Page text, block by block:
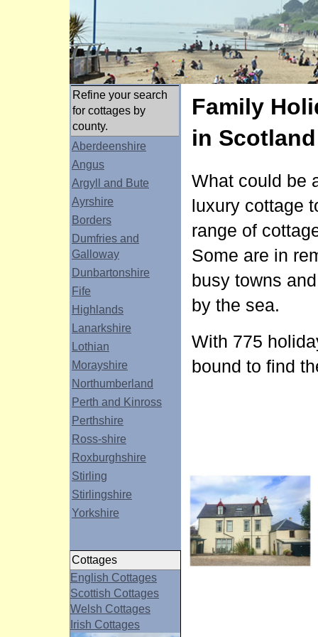
Refine your search
for cottages by
county.
Aberdeenshire
Angus
Argyll and Bute
Ayrshire
Borders
Dumfries and
Galloway
Dunbartonshire
Fife
Highlands
Lanarkshire
Lothian
Morayshire
Northumberland
Perth and Kinross
Perthshire
Ross-shire
Roxburghshire
Stirling
Stirlingshire
Yorkshire
Cottages
English Cottages
Scottish Cottages
Welsh Cottages
Irish Cottages
Family
in Scotland
What could be
luxury cottage
range of
Some are in
busy towns
by the sea.
With 775
bound to find